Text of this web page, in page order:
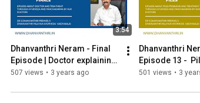
3:54
Dhanvanthri Neram - Final
Episode | Doctor explaining
about our hospital &
507 views • 3 years ago
Dhanvanthri
Episode 13 -
மூலவியாதி
501 views • 3